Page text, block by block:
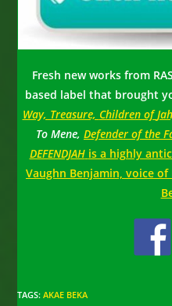
Fresh new works from
based label that brought
Way, Treasure, Children of
To Mene, Defender of the
DEFENDJAH is a highly
Vaughn Benjamin, voice of
TAGS:AKAE BEKA